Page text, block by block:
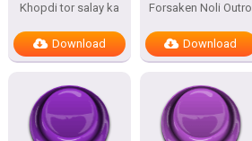
Khopdi tor salay ka
Download
Forsaken Noli Outro
Download